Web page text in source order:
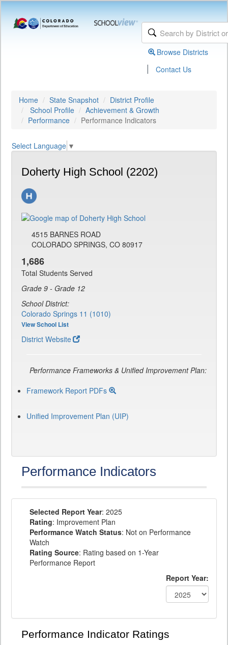
Browse Districts
| Contact Us
Home State Snapshot
District Profile
School Profile
Achievement & Growth
Performance
Performance Indicators
Select Language ▼
Doherty High School (2202)
4515 BARNES ROAD
COLORADO SPRINGS, CO 80917
1,686
Total Students Served
Grade 9 - Grade 12
School District:
Colorado Springs 11 (1010)
View School List
District Website
Performance Frameworks & Unified Improvement Plan:
Framework Report PDFs
Unified Improvement Plan (UIP)
Performance Indicators
Selected Report Year: 2025
Rating: Improvement Plan
Performance Watch Status: Not on Performance
Watch
Rating Source: Rating based on 1-Year
Performance Report
Report Year:
Performance Indicator Ratings